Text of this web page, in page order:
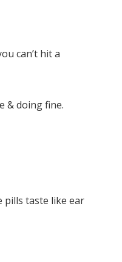
can’t hit a
& doing fine.
pills taste like ear